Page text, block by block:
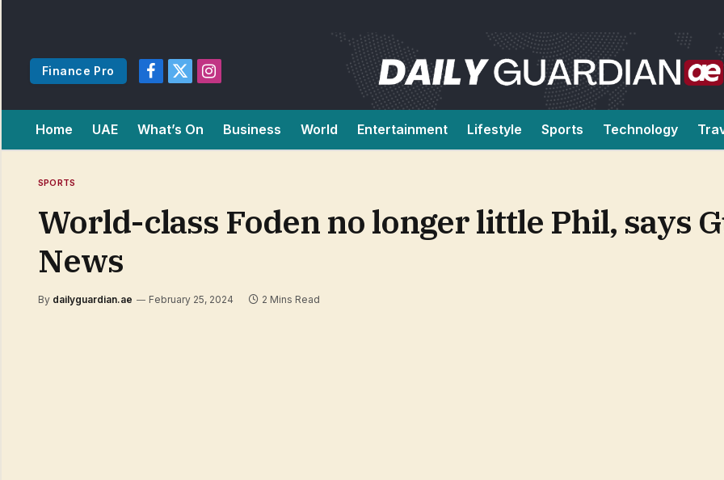
Finance Pro
Facebook
X
Instagram
Home UAE What’s On Business World Entertainment Lifestyle Sports Technology
SPORTS
World-class Foden no longer little Phil, says
News
By dailyguardian.ae February 25, 2024 2 Mins Read